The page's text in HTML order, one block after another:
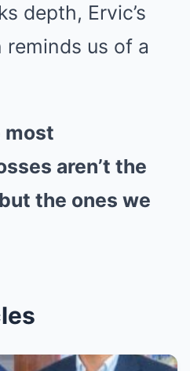
depth, Ervic’s
us of a
most
aren’t the
the ones we